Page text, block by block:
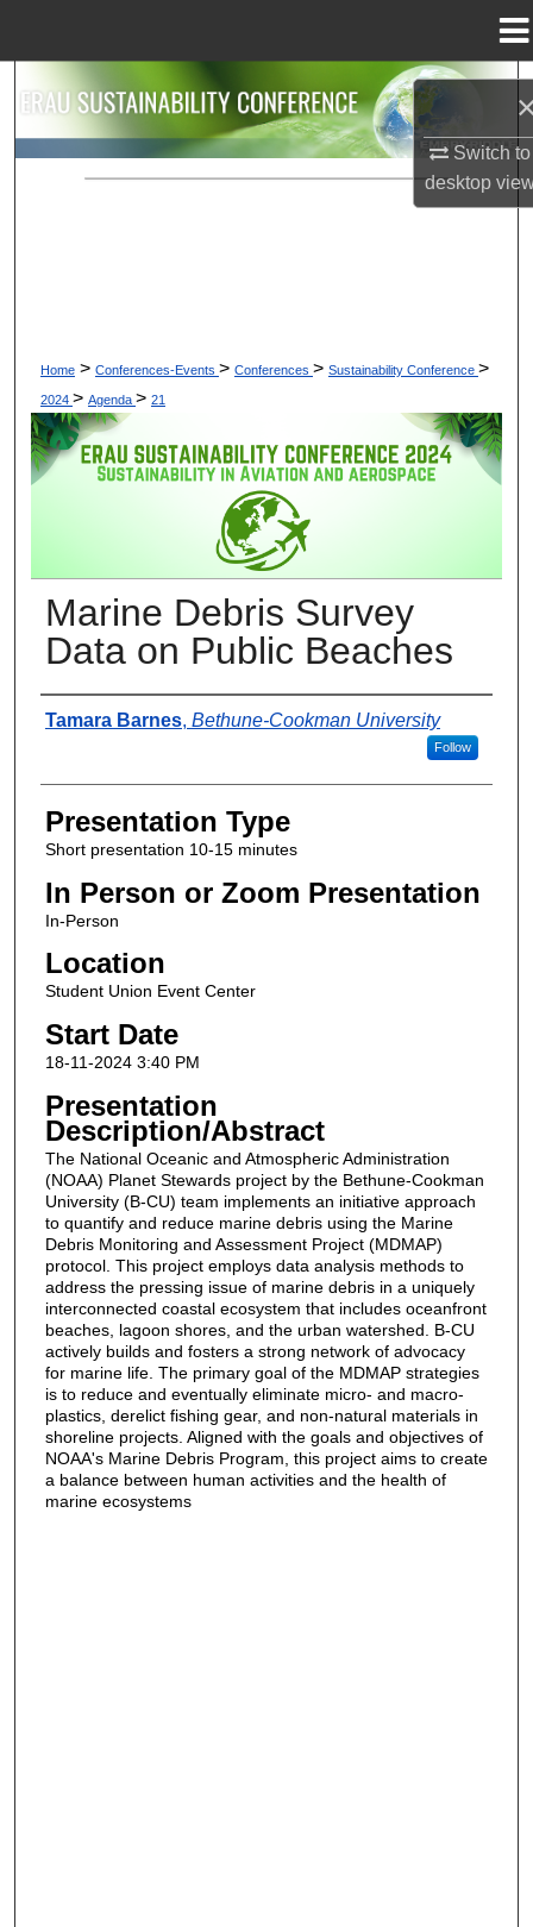
Switch to
desktop
Search
Browse Collections
Home > Conferences-Events > Conferences > Sustainability Conference >
2024 > Agenda > 21
Marine Debris Survey
Data on Public Beaches
Presenter Information
Tamara Barnes, Bethune-Cookman University
Follow
Presentation Type
Short presentation 10-15 minutes
In Person or Zoom Presentation
In-Person
Location
Student Union Event Center
Start Date
18-11-2024 3:40 PM
Presentation
Description/Abstract
The National Oceanic and Atmospheric Administration
(NOAA) Planet Stewards project by the Bethune-Cookman
University (B-CU) team implements an initiative approach
to quantify and reduce marine debris using the Marine
Debris Monitoring and Assessment Project (MDMAP)
protocol. This project employs data analysis methods to
address the pressing issue of marine debris in a uniquely
interconnected coastal ecosystem that includes oceanfront
beaches, lagoon shores, and the urban watershed. B-CU
actively builds and fosters a strong network of advocacy
for marine life. The primary goal of the MDMAP strategies
is to reduce and eventually eliminate micro- and macro-
plastics, derelict fishing gear, and non-natural materials in
shoreline projects. Aligned with the goals and objectives of
NOAA's Marine Debris Program, this project aims to create
a balance between human activities and the health of
marine ecosystems